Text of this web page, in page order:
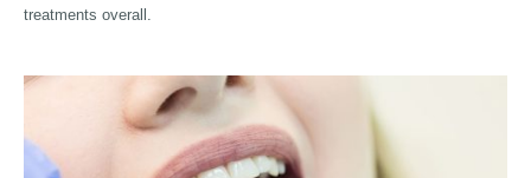
treatments overall.